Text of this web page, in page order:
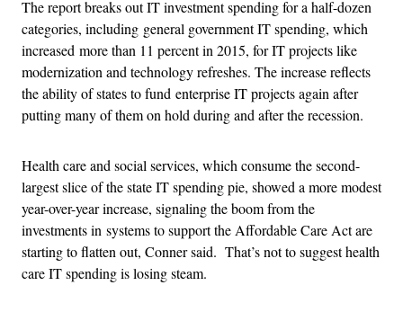
The report breaks out IT investment spending for a half-dozen
categories, including general government IT spending, which
increased more than 11 percent in 2015, for IT projects like
modernization and technology refreshes. The increase reflects
the ability of states to fund enterprise IT projects again after
putting many of them on hold during and after the recession.
Health care and social services, which consume the second-
largest slice of the state IT spending pie, showed a more modest
year-over-year increase, signaling the boom from the
investments in systems to support the Affordable Care Act are
starting to flatten out, Conner said. That’s not to suggest health
care IT spending is losing steam.